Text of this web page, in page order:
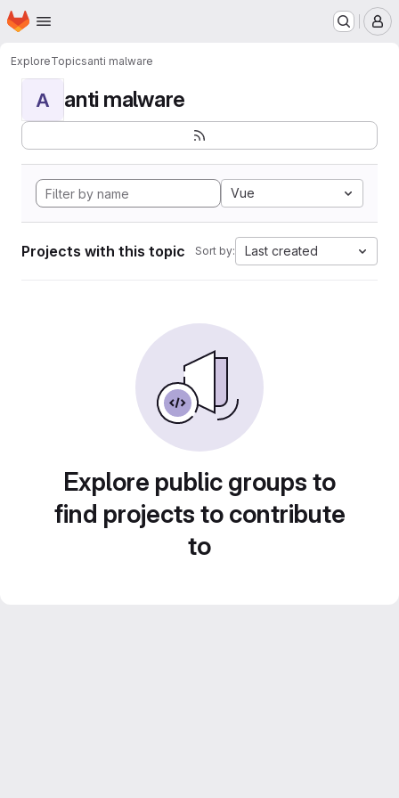
Skip to main content
Homepage
ExploreTopicsanti malware
A anti malware
Vue
Projects with this topic Sort by: Last created
Explore public groups to
find projects to contribute
to